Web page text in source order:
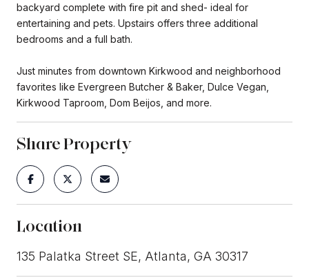
backyard complete with fire pit and shed- ideal for
entertaining and pets. Upstairs offers three additional
bedrooms and a full bath.
Just minutes from downtown Kirkwood and neighborhood
favorites like Evergreen Butcher & Baker, Dulce Vegan,
Kirkwood Taproom, Dom Beijos, and more.
Share Property
Location
135 Palatka Street SE, Atlanta, GA 30317